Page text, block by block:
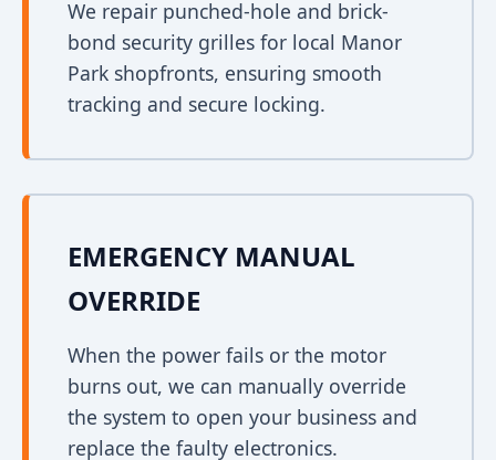
We repair punched-hole and brick-
bond security grilles for local Manor
Park shopfronts, ensuring smooth
tracking and secure locking.
EMERGENCY MANUAL
OVERRIDE
When the power fails or the motor
burns out, we can manually override
the system to open your business and
replace the faulty electronics.